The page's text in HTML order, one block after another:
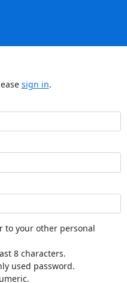
sign in.
to your other personal
8 characters.
used password.